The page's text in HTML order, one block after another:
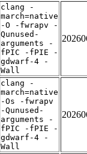
clang -
march=native
-O -fwrapv -
Qunused-
arguments -
fPIC -fPIE -
gdwarf-4 -
Wall
clang -
march=native
-Os -fwrapv
-Qunused-
arguments -
fPIC -fPIE -
gdwarf-4 -
Wall